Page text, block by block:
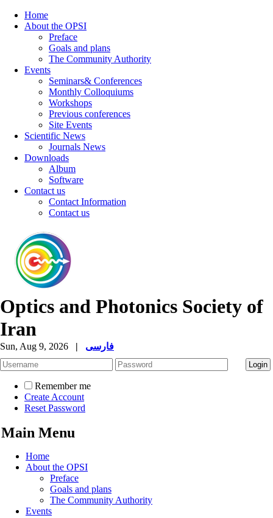
Home
About the OPSI
Preface
Goals and plans
The Community Authority
Events
Seminars& Conferences
Monthly Colloquiums
Workshops
Previous conferences
Site Events
Scientific News
Journals News
Downloads
Album
Software
Contact us
Contact Information
Contact us
Optics and Photonics Society of
Iran
Sun, Aug 9, 2026 | فارسی
Remember me
Create Account
Reset Password
Main Menu
Home
About the OPSI
Preface
Goals and plans
The Community Authority
Events